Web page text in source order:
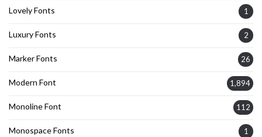
Lovely Fonts 1
Luxury Fonts 2
Marker Fonts 26
Modern Font 1,894
Monoline Font 112
Monospace Fonts 1